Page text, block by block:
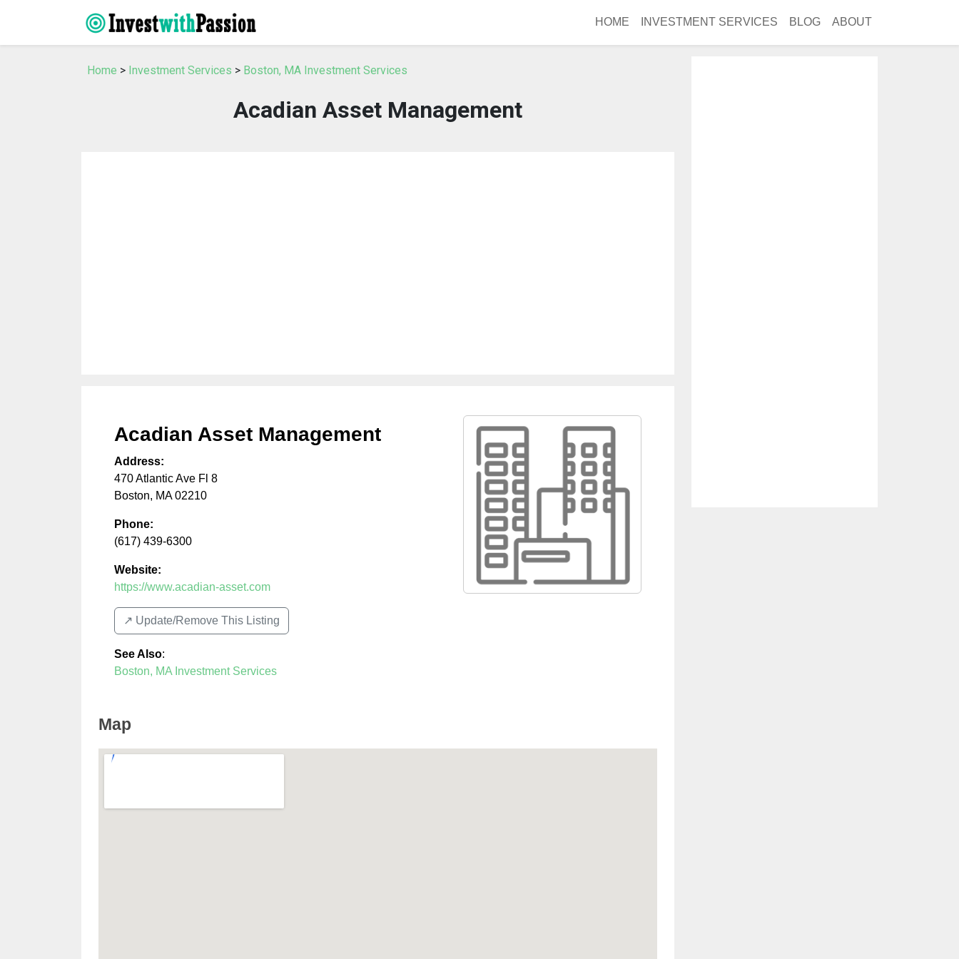
HOME INVESTMENT SERVICES BLOG ABOUT
Home > Investment Services > Boston, MA Investment Services
Acadian Asset Management
Acadian Asset Management
Address:
470 Atlantic Ave Fl 8
Boston, MA 02210
Phone:
(617) 439-6300
Website:
https://www.acadian-asset.com
↗️ Update/Remove This Listing
See Also:
Boston, MA Investment Services
Map